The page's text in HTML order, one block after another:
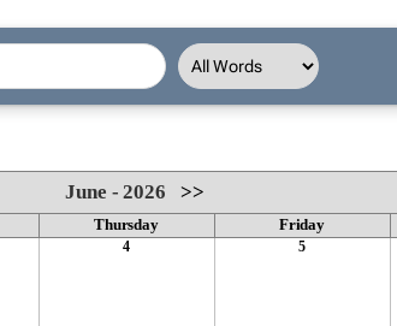
June - 2026 >>
Thursday Friday
4 5